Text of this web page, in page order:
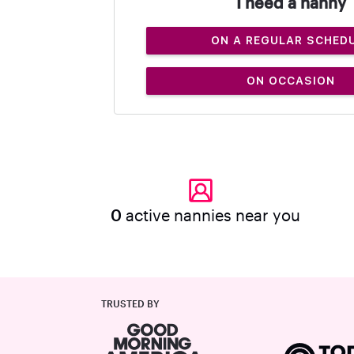
ON A REGULAR
ON OCCASION
0 active nannies near you
TRUSTED BY